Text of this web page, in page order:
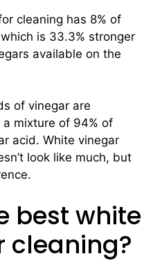
cleaning has 8% of
is 33.3% stronger
available on the
of vinegar are
mixture of 94% of
acid. White vinegar
look like much, but
best white
cleaning?